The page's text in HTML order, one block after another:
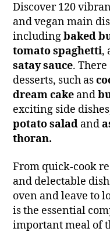
Discover 120
and vegan main
includingbaked
tomato spaghetti,
satay sauce.
desserts, such as
dream cake and
exciting side
potato salad and
thoran.
From quick-cook
and delectable
oven and leave to
is the essential
important meal of